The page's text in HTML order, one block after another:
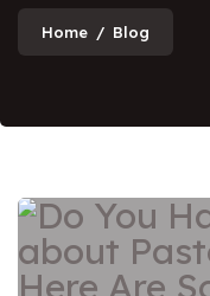
Home / Blog
Blog